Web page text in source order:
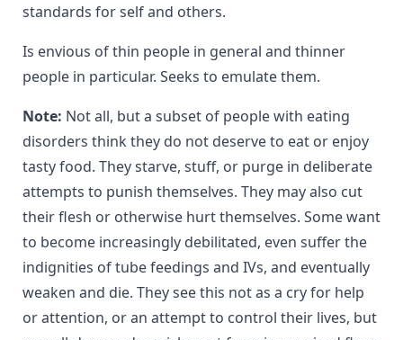
standards for self and others.
Is envious of thin people in general and thinner
people in particular. Seeks to emulate them.
Note: Not all, but a subset of people with eating
disorders think they do not deserve to eat or enjoy
tasty food. They starve, stuff, or purge in deliberate
attempts to punish themselves. They may also cut
their flesh or otherwise hurt themselves. Some want
to become increasingly debilitated, even suffer the
indignities of tube feedings and IVs, and eventually
weaken and die. They see this not as a cry for help
or attention, or an attempt to control their lives, but